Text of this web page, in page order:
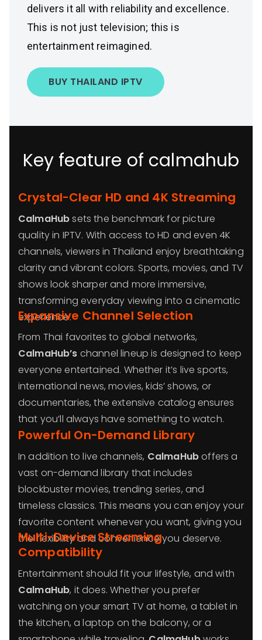
delivers it all with reliability and excellence.
This is not just television; this is
entertainment reimagined.
BUY THAILAND IPTV
Key feature of calmahub
Crystal-Clear HD and 4K Streaming
CalmaHubsets the benchmark for picture
quality in IPTV. With access to HD and even 4K
channels, viewers in Thailand enjoy breathtaking
clarity and vibrant colors. Sports, movies, and TV
shows look sharper and more immersive,
transforming everyday viewing into a cinematic
experience.
Expansive Channel Selection
From Thai favorites to global networks,
CalmaHub’s channel lineup is designed to keep
everyone entertained. Whether it’s live sports,
international news, movies, kids’ shows, or
documentaries, the extensive catalog ensures
that you’ll always have something to watch.
Powerful On-Demand Library
In addition to live channels, CalmaHuboffers a
vast on-demand library that includes
blockbuster movies, trending series, and
timeless classics. This means you can enjoy your
favorite content whenever you want, giving you
the flexibility and convenience you deserve.
Multi-Device Streaming
Compatibility
Entertainment should fit your lifestyle, and with
CalmaHub, it does. Whether you prefer
watching on your smart TV at home, a tablet in
the kitchen, a laptop on the balcony, or a